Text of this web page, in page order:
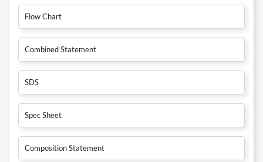
Flow Chart
Combined Statement
SDS
Spec Sheet
Composition Statement